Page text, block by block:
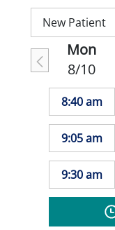
Mon
8/10
8:40 am
9:05 am
9:30 am